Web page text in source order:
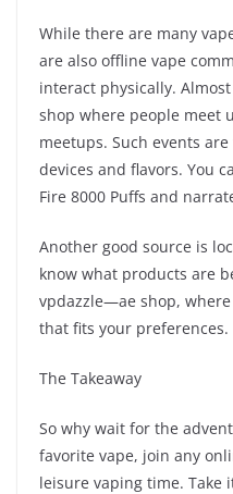
While there are many
are also offline vape
interact physically.
shop where people meet
meetups. Such events
devices and flavors. You
Fire 8000 Puffs and
Another good source is
know what products are
vpdazzle—ae shop,
that fits your preferences.
The Takeaway
So why wait for the
favorite vape, join any
leisure vaping time.